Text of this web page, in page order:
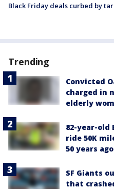
Black Friday deals curbed by
Trending
Convicted
charged in
elderly
82-year-old
ride 50K
50 years ago
SF Giants
that